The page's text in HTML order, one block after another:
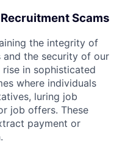
Scams
the integrity of
and the security of our
in sophisticated
where individuals
luring job
job offers. These
payment or